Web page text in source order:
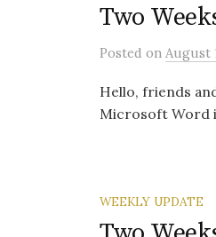
Two
Posted on August
Hello, friends
Microsoft Word
WEEKLY UPDATE